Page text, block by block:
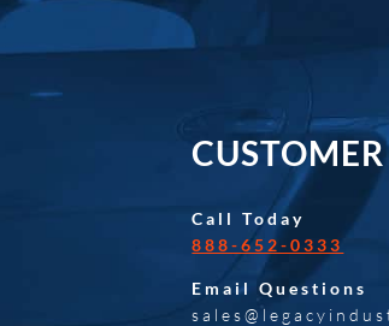
Call Today
888-652-0333
Email Questions